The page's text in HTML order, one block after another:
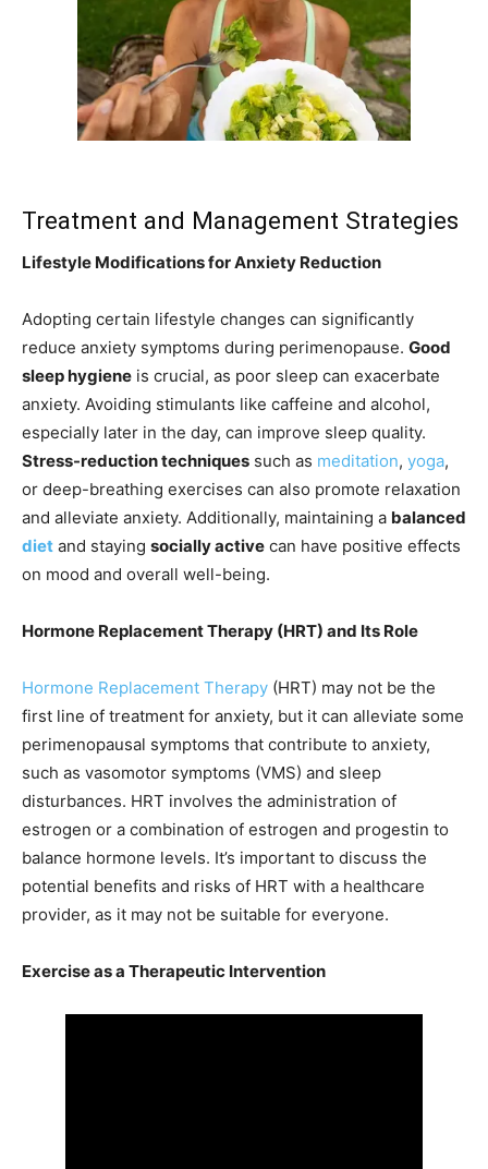
Treatment and Management Strategies
Lifestyle Modifications for Anxiety Reduction
Adopting certain lifestyle changes can significantly
reduce anxiety symptoms during perimenopause. Good
sleep hygiene is crucial, as poor sleep can exacerbate
anxiety. Avoiding stimulants like caffeine and alcohol,
especially later in the day, can improve sleep quality.
Stress-reduction techniques such as meditation, yoga,
or deep-breathing exercises can also promote relaxation
and alleviate anxiety. Additionally, maintaining a balanced
diet and staying socially active can have positive effects
on mood and overall well-being.
Hormone Replacement Therapy (HRT) and Its Role
Hormone Replacement Therapy (HRT) may not be the
first line of treatment for anxiety, but it can alleviate some
perimenopausal symptoms that contribute to anxiety,
such as vasomotor symptoms (VMS) and sleep
disturbances. HRT involves the administration of
estrogen or a combination of estrogen and progestin to
balance hormone levels. It’s important to discuss the
potential benefits and risks of HRT with a healthcare
provider, as it may not be suitable for everyone.
Exercise as a Therapeutic Intervention